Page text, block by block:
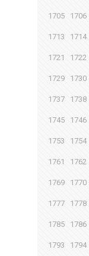
1705 1706
1713 1714
1721 1722
1729 1730
1737 1738
1745 1746
1753 1754
1761 1762
1769 1770
1777 1778
1785 1786
1793 1794